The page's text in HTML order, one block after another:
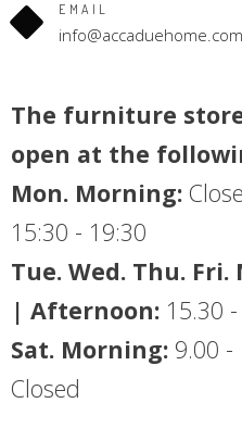
EMAIL
info@accaduehome.com
The furniture
open at the
Mon. Morning:
15:30 - 19:30
Tue. Wed. Thu.
| Afternoon: 15.30
Sat. Morning: 9.00 -
Closed